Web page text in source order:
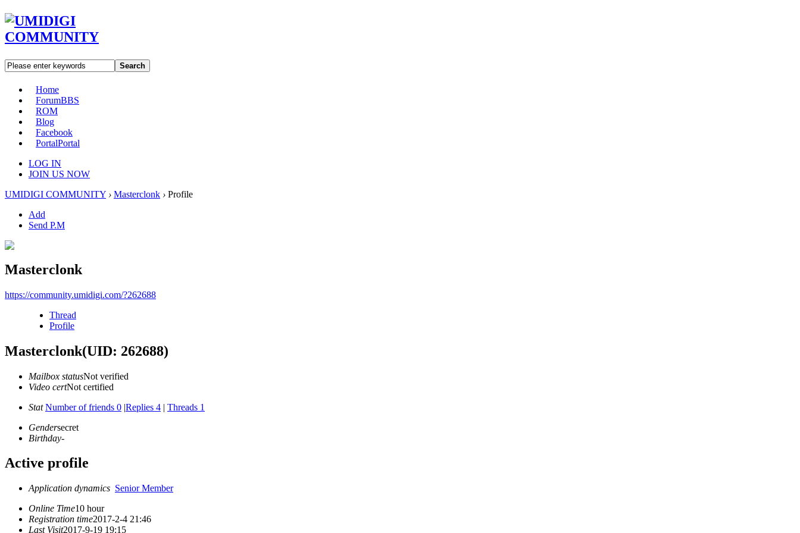
Search
Home
ForumBBS
ROM
Blog
Facebook
PortalPortal
LOG IN
JOIN US NOW
UMIDIGI COMMUNITY › Masterclonk › Profile
Add
Send P.M
Masterclonk
https://community.umidigi.com/?262688
Thread
Profile
Masterclonk(UID: 262688)
Mailbox statusNot verified
Video certNot certified
Stat Number of friends 0 |Replies 4 | Threads 1
Gendersecret
Birthday-
Active profile
Application dynamics Senior Member
Online Time10 hour
Registration time2017-2-4 21:46
Last Visit2017-9-19 19:15